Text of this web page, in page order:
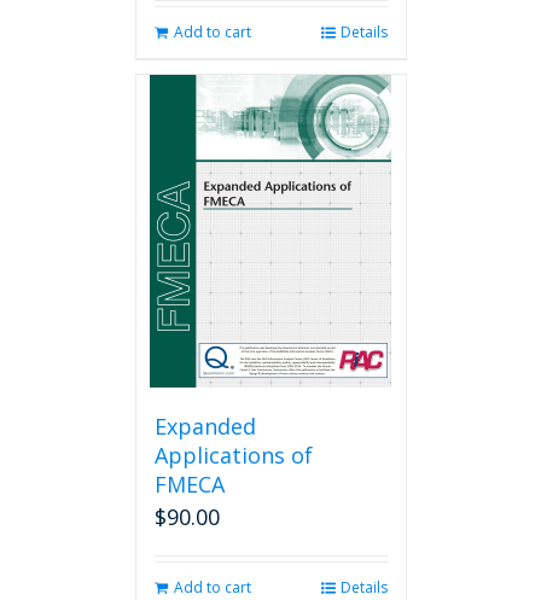
Add to cart Details
Expanded
Applications of
FMECA
$90.00
Add to cart Details